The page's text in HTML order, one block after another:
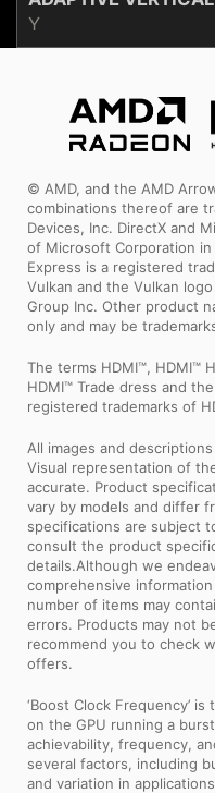
Y
© AMD, and the AMD
combinations thereof are
Devices, Inc. DirectX and
of Microsoft Corporation
Express is a registered
Vulkan and the Vulkan
Group Inc. Other product
only and may be
The terms HDMI™, HDMI™
HDMI™ Trade dress and
registered trademarks of
All images and
Visual representation of
accurate. Product
vary by models and differ
specifications are subject
consult the product
details.Although we
comprehensive
number of items may
errors. Products may not
recommend you to check
offers.
‘Boost Clock Frequency’
on the GPU running a
achievability, frequency,
several factors, including
and variation in